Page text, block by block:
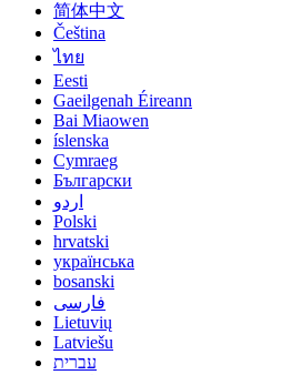
简体中文
Čeština
ไทย
Eesti
Gaeilgenah Éireann
Bai Miaowen
íslenska
Cymraeg
Български
اردو
Polski
hrvatski
українська
bosanski
فارسی
Lietuvių
Latviešu
עברית